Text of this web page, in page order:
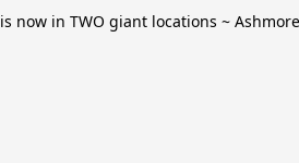
now in TWO giant locations ~